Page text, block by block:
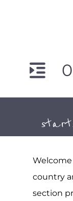
country
section